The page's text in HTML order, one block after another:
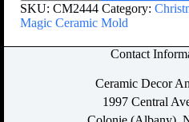
SKU: CM2444 Category:
Magic Ceramic Mold
Contact
Ceramic Decor
1997 Central